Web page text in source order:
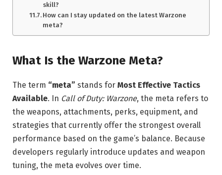
skill?
How can I stay updated on the latest Warzone
meta?
What Is the Warzone Meta?
The term “meta” stands for Most Effective Tactics
Available. In Call of Duty: Warzone, the meta refers to
the weapons, attachments, perks, equipment, and
strategies that currently offer the strongest overall
performance based on the game’s balance. Because
developers regularly introduce updates and weapon
tuning, the meta evolves over time.